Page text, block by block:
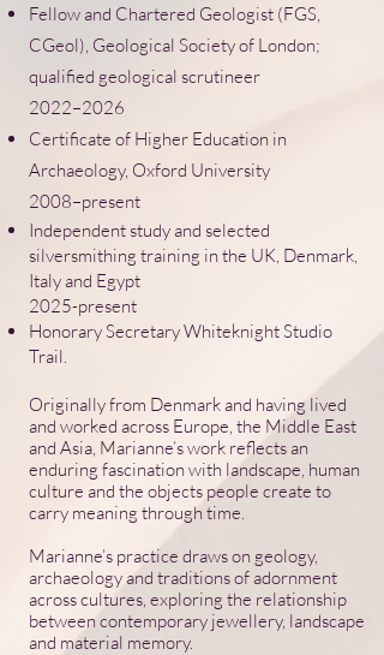
Fellow and Chartered Geologist (FGS,
CGeol), Geological Society of London;
qualified geological scrutineer
2022–2026
Certificate of Higher Education in
Archaeology, Oxford University
2008–present
Independent study and selected
silversmithing training in the UK, Denmark,
Italy and Egypt
​2025-present
Honorary Secretary Whiteknight Studio
Trail.
Originally from Denmark and having lived
and worked across Europe, the Middle East
and Asia, Marianne’s work reflects an
enduring fascination with landscape, human
culture and the objects people create to
carry meaning through time.
Marianne’s practice draws on geology,
archaeology and traditions of adornment
across cultures, exploring the relationship
between contemporary jewellery, landscape
and material memory.